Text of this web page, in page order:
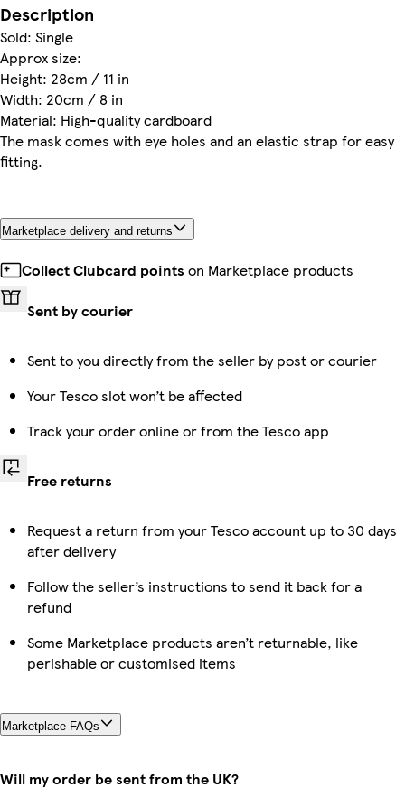
Description
Sold: Single
Approx size:
Height: 28cm / 11 in
Width: 20cm / 8 in
Material: High-quality cardboard
The mask comes with eye holes and an elastic strap for easy
fitting.
Marketplace delivery and returns
Collect Clubcard points on Marketplace products
Sent by courier
Sent to you directly from the seller by post or courier
Your Tesco slot won’t be affected
Track your order online or from the Tesco app
Free returns
Request a return from your Tesco account up to 30 days
after delivery
Follow the seller’s instructions to send it back for a
refund
Some Marketplace products aren’t returnable, like
perishable or customised items
Marketplace FAQs
Will my order be sent from the UK?